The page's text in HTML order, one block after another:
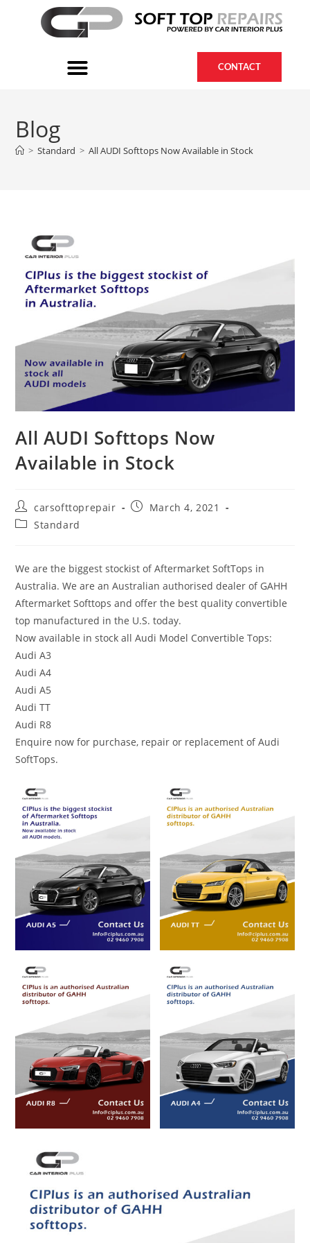
CONTACT
Blog
> Standard > All AUDI Softtops Now Available in Stock
All AUDI Softtops Now
Available in Stock
carsofttoprepair
March 4, 2021
Standard
We are the biggest stockist of Aftermarket SoftTops in
Australia. We are an Australian authorised dealer of GAHH
Aftermarket Softtops and offer the best quality convertible
top manufactured in the U.S. today.
Now available in stock all Audi Model Convertible Tops:
Audi A3
Audi A4
Audi A5
Audi TT
Audi R8
Enquire now for purchase, repair or replacement of Audi
SoftTops.